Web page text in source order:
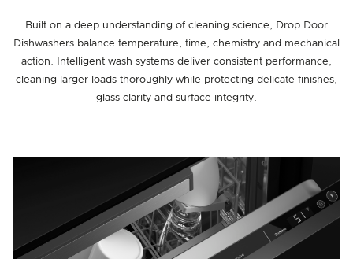
Built on a deep understanding of cleaning science, Drop Door
Dishwashers balance temperature, time, chemistry and mechanical
action. Intelligent wash systems deliver consistent performance,
cleaning larger loads thoroughly while protecting delicate finishes,
glass clarity and surface integrity.